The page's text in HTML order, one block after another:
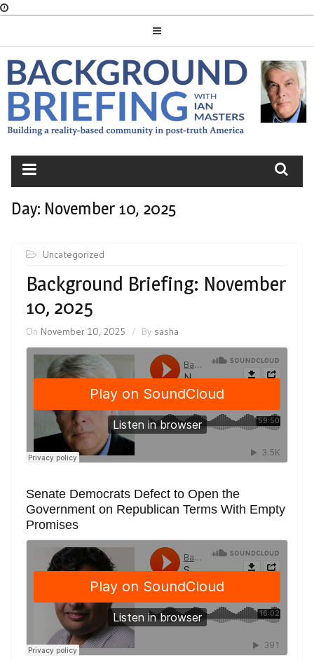
BACKGROUND
BRIEFING
Day: November 10, 2025
Uncategorized
Background Briefing: November
10, 2025
On November 10, 2025 By sasha
Senate Democrats Defect to Open the
Government on Republican Terms With Empty
Promises